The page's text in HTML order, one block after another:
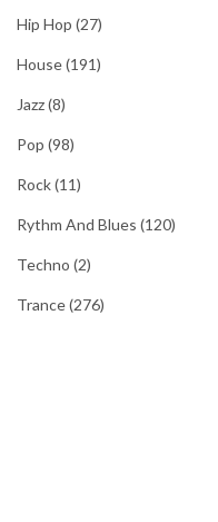
Hip Hop (27)
House(191)
Jazz(8)
Pop (98)
Rock(11)
Rythm And Blues (120)
Techno (2)
Trance(276)